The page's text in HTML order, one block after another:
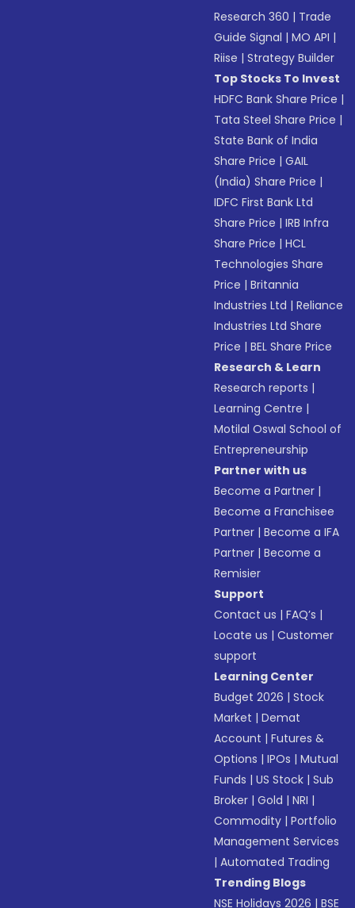
Research 360 | Trade
Guide Signal |MO API |
Riise |Strategy Builder
Top Stocks To Invest
HDFC Bank Share Price |
Tata Steel Share Price |
State Bank of India
Share Price |GAIL
(India) Share Price |
IDFC First Bank Ltd
Share Price |IRB Infra
Share Price |HCL
Technologies Share
Price |Britannia
Industries Ltd |Reliance
Industries Ltd Share
Price |BEL Share Price
Research & Learn
Research reports |
Learning Centre |
Motilal Oswal School of
Entrepreneurship
Partner with us
Become a Partner |
Become a Franchisee
Partner |Become a IFA
Partner |Become a
Remisier
Support
Contact us |FAQ’s |
Locate us |Customer
support
Learning Center
Budget 2026 |Stock
Market |Demat
Account |Futures &
Options |IPOs |Mutual
Funds |US Stock |Sub
Broker |Gold |NRI |
Commodity |Portfolio
Management Services
|Automated Trading
Trending Blogs
NSE Holidays 2026 |BSE